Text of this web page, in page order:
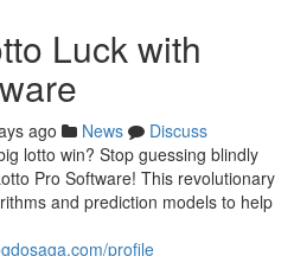
Luck with
ago News
Discuss
lotto win? Stop guessing blindly
Pro Software! This revolutionary
and prediction models to help
profile